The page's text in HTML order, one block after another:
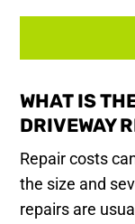
WHAT IS
DRIVEWAY
Repair costs
the size and
repairs are